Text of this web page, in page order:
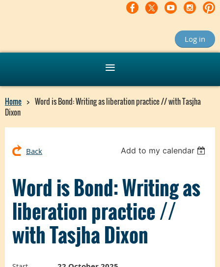
Log in
Home
Word is Bond: Writing as liberation practice // with Tasjha
Dixon
Back Add to my calendar
Word is Bond: Writing as
liberation practice //
with Tasjha Dixon